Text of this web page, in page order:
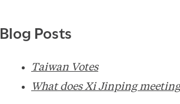
Blog Posts
Taiwan Votes
What does Xi Jinping